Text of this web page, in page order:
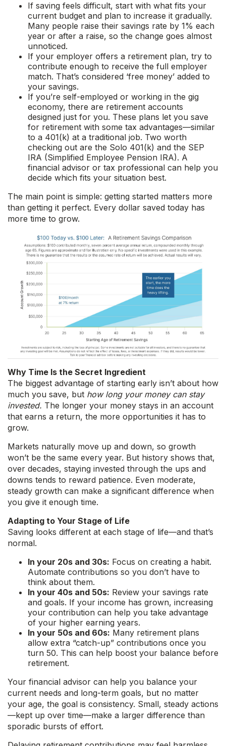
If saving feels difficult, start with what fits your
current budget and plan to increase it gradually.
Many people raise their savings rate by 1% each
year or after a raise, so the change goes almost
unnoticed.
If your employer offers a retirement plan, try to
contribute enough to receive the full employer
match. That’s considered ‘free money’ added to
your savings.
If you’re self-employed or working in the gig
economy, there are retirement accounts
designed just for you. These plans let you save
for retirement with some tax advantages—similar
to a 401(k) at a traditional job. Two worth
checking out are the Solo 401(k) and the SEP
IRA (Simplified Employee Pension IRA). A
financial advisor or tax professional can help you
decide which fits your situation best.
The main point is simple: getting started matters more
than getting it perfect. Every dollar saved today has
more time to grow.
Why Time Is the Secret Ingredient
The biggest advantage of starting early isn’t about how
much you save, but how long your money can stay
invested. The longer your money stays in an account
that earns a return, the more opportunities it has to
grow.
Markets naturally move up and down, so growth
won’t be the same every year. But history shows that,
over decades, staying invested through the ups and
downs tends to reward patience. Even moderate,
steady growth can make a significant difference when
you give it enough time.
Adapting to Your Stage of Life
Saving looks different at each stage of life—and that’s
normal.
In your 20s and 30s: Focus on creating a habit.
Automate contributions so you don’t have to
think about them.
In your 40s and 50s: Review your savings rate
and goals. If your income has grown, increasing
your contribution can help you take advantage
of your higher earning years.
In your 50s and 60s: Many retirement plans
allow extra “catch-up” contributions once you
turn 50. This can help boost your balance before
retirement.
Your financial advisor can help you balance your
current needs and long-term goals, but no matter
your age, the goal is consistency. Small, steady actions
—kept up over time—make a larger difference than
sporadic bursts of effort.